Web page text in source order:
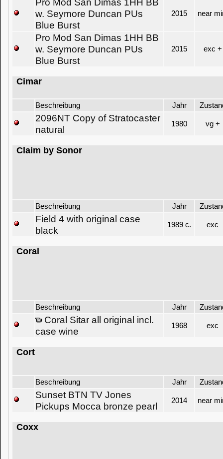
w. Seymore Duncan PUs
Blue Burst
2015 near
Pro Mod San Dimas 1HH BB
w. Seymore Duncan PUs
Blue Burst
2015 exc +
Cimar
Beschreibung Jahr
2096NT Copy of Stratocaster
natural
1980 vg +
Claim by Sonor
Beschreibung Jahr
Field 4 with original case
black
1989 c. exc
Coral
Beschreibung Jahr
Coral Sitar all original incl.
case wine
1968 exc
Cort
Beschreibung Jahr
Sunset BTN TV Jones
Pickups Mocca bronze pearl
2014 near
Coxx